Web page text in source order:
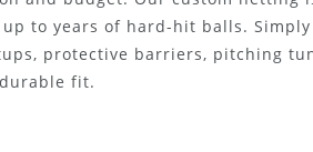
to years of hard-hit balls.
protective barriers, pitching
fit.